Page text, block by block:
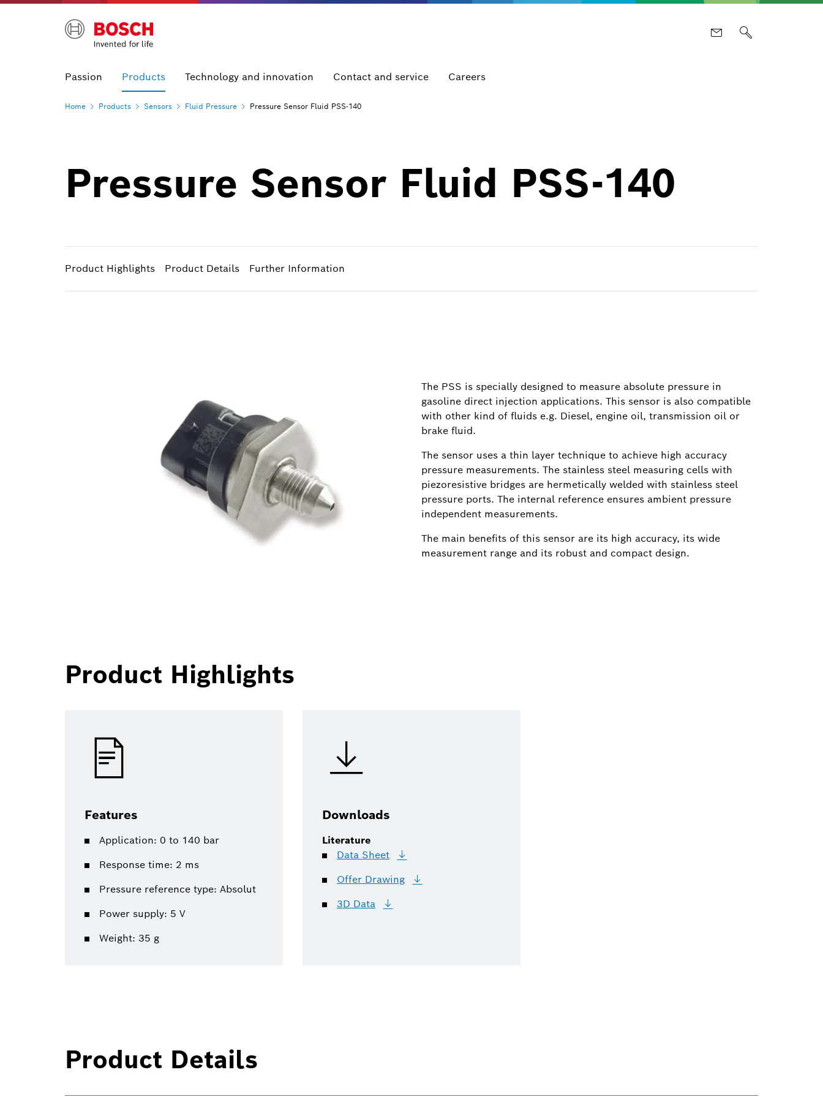
Passion Products Technology and innovation Contact and service Careers
Home Products Sensors Fluid Pressure Pressure Sensor Fluid PSS-140
Pressure Sensor Fluid PSS-140
Product Highlights Product Details Further Information
The PSS is specially designed to measure absolute pressure in
gasoline direct injection applications. This sensor is also compatible
with other kind of fluids e.g. Diesel, engine oil, transmission oil or
brake fluid.
The sensor uses a thin layer technique to achieve high accuracy
pressure measurements. The stainless steel measuring cells with
piezoresistive bridges are hermetically welded with stainless steel
pressure ports. The internal reference ensures ambient pressure
independent measurements.
The main benefits of this sensor are its high accuracy, its wide
measurement range and its robust and compact design.
Product Highlights
Features
Application: 0 to 140 bar
Response time: 2 ms
Pressure reference type: Absolut
Power supply: 5 V
Weight: 35 g
Downloads
Literature
Data Sheet
Offer Drawing
3D Data
Product Details